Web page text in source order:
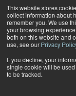
This website stores
collect information about
remember you. We use
your browsing
both on this website and
use, see our Privacy
If you decline, your
single cookie will be
to be tracked.
As Holiday
As Holiday